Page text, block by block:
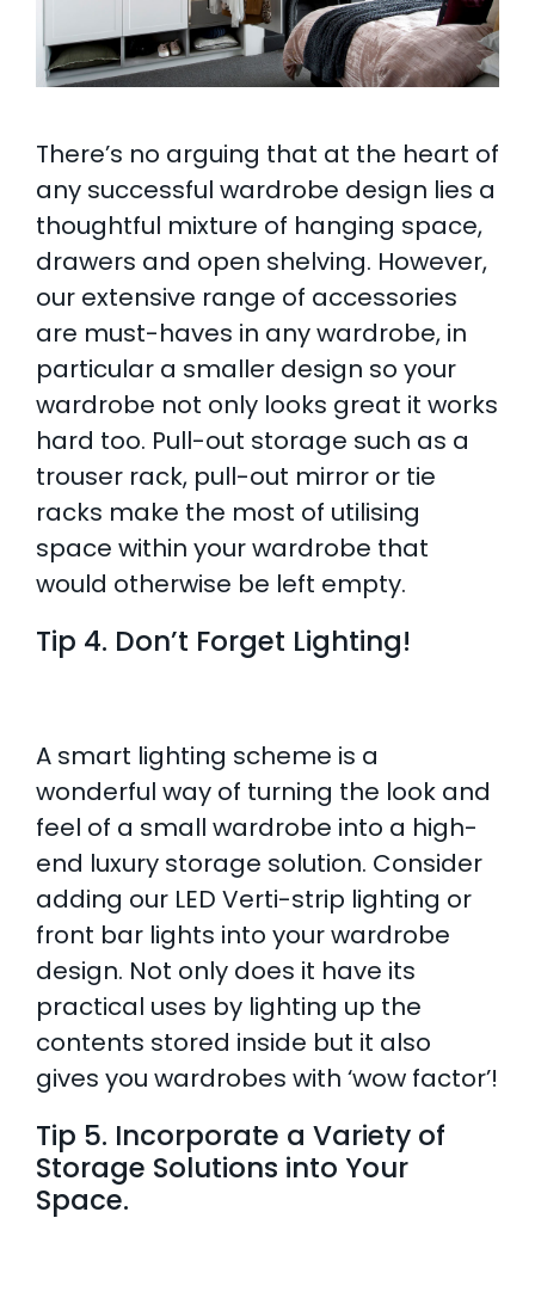
There’s no arguing that at the heart of
any successful wardrobe design lies a
thoughtful mixture of hanging space,
drawers and open shelving. However,
our extensive range of accessories
are must-haves in any wardrobe, in
particular a smaller design so your
wardrobe not only looks great it works
hard too. Pull-out storage such as a
trouser rack, pull-out mirror or tie
racks make the most of utilising
space within your wardrobe that
would otherwise be left empty.
Tip 4. Don’t Forget Lighting!
A smart lighting scheme is a
wonderful way of turning the look and
feel of a small wardrobe into a high-
end luxury storage solution. Consider
adding our LED Verti-strip lighting or
front bar lights into your wardrobe
design. Not only does it have its
practical uses by lighting up the
contents stored inside but it also
gives you wardrobes with ‘wow factor’!
Tip 5. Incorporate a Variety of
Storage Solutions into Your
Space.